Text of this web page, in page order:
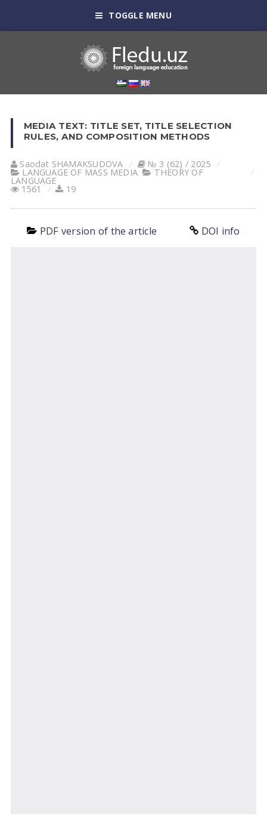
TOGGLE MENU
MEDIA TEXT: TITLE SET, TITLE SELECTION
RULES, AND COMPOSITION METHODS
Saodat SHАMАKSUDOVА № 3 (62) / 2025
LANGUAGE OF MASS MEDIA THEORY OF
LANGUAGE
1561 19
PDF version of the article DOI info